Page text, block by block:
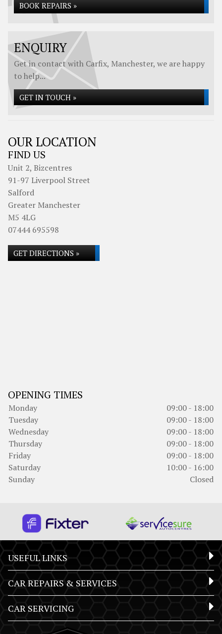
BOOK REPAIRS »
ENQUIRY
Get in contact with Carfix, Manchester, we are happy
to help...
GET IN TOUCH »
OUR LOCATION
FIND US
Unit 2, Bizcentres
91-97 Liverpool Street
Salford
Greater Manchester
M5 4LG
07444 695598
GET DIRECTIONS »
OPENING TIMES
Monday
09:00 - 18:00
Tuesday
09:00 - 18:00
Wednesday
09:00 - 18:00
Thursday
09:00 - 18:00
Friday
09:00 - 18:00
Saturday
10:00 - 16:00
Sunday
Closed
USEFUL LINKS
CAR REPAIRS & SERVICES
CAR SERVICING